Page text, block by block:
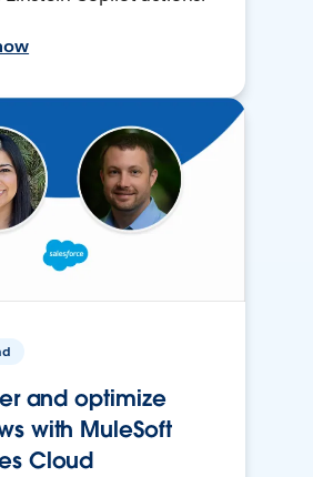
and optimize
with MuleSoft
Cloud